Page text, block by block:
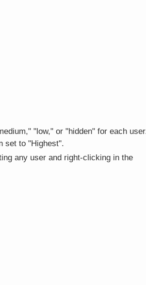
"low," or "hidden" for each
set to "Highest".
any user and right-clicking in the